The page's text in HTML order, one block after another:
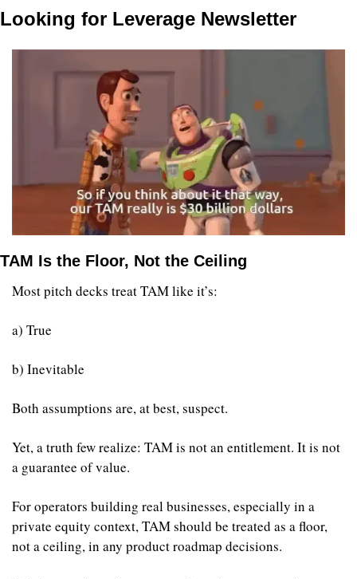
Looking for Leverage Newsletter
TAM Is the Floor, Not the Ceiling
Most pitch decks treat TAM like it’s:
a) True
b) Inevitable
Both assumptions are, at best, suspect.
Yet, a truth few realize: TAM is not an entitlement. It is not
a guarantee of value.
For operators building real businesses, especially in a
private equity context, TAM should be treated as a floor,
not a ceiling, in any product roadmap decisions.